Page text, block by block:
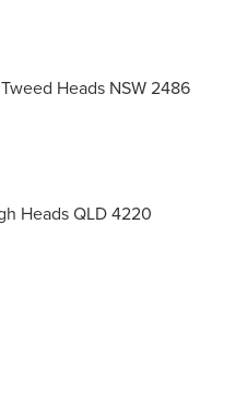
Heads NSW 2486
Heads QLD 4220